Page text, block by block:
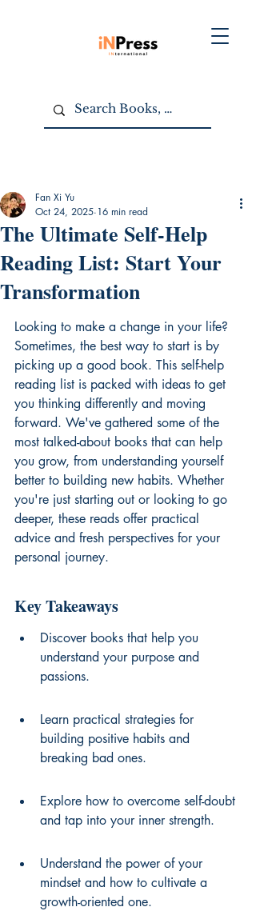
The Ultimate Self-Help
Reading List: Start Your
Transformation
Fan Xi Yu
Oct 24, 2025 16 min read
Looking to make a change in your life?
Sometimes, the best way to start is by
picking up a good book. This self-help
reading list is packed with ideas to get
you thinking differently and moving
forward. We've gathered some of the
most talked-about books that can help
you grow, from understanding yourself
better to building new habits. Whether
you're just starting out or looking to go
deeper, these reads offer practical
advice and fresh perspectives for your
personal journey.
Key Takeaways
Discover books that help you
understand your purpose and
passions.
Learn practical strategies for
building positive habits and
breaking bad ones.
Explore how to overcome self-doubt
and tap into your inner strength.
Understand the power of your
mindset and how to cultivate a
growth-oriented one.